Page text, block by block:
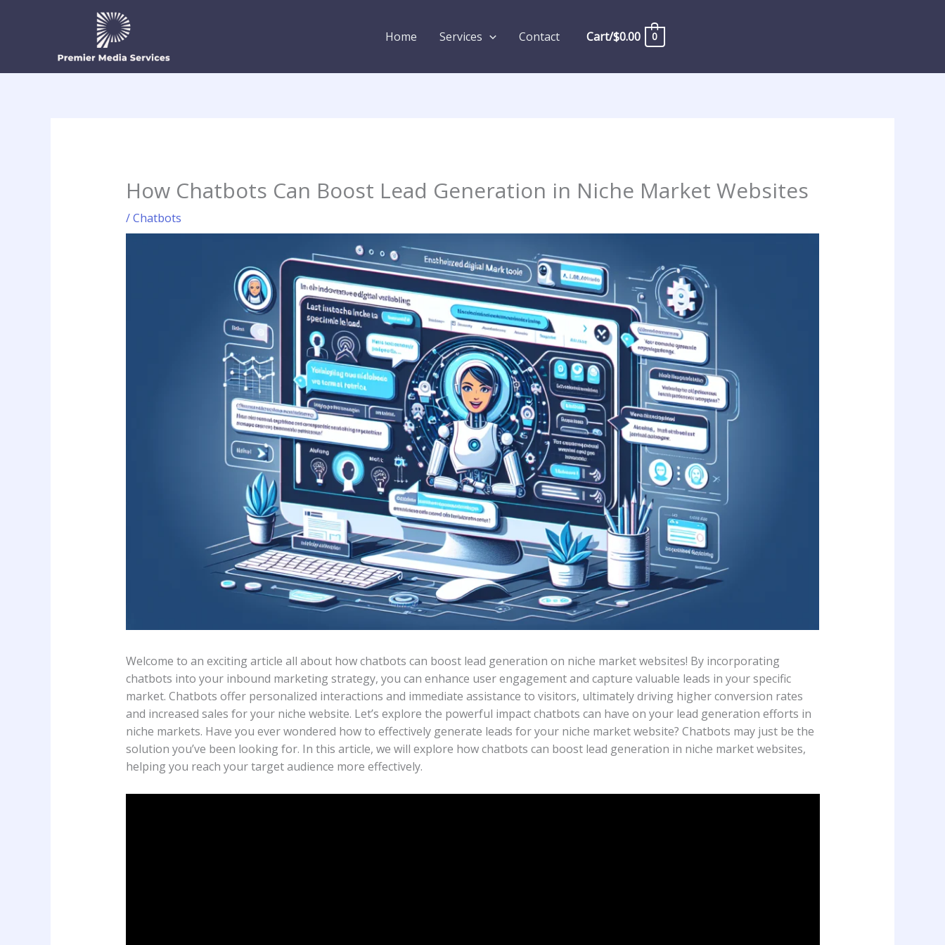
Home Services Contact Cart/$0.00 0
How Chatbots Can Boost Lead Generation in Niche Market Websites
/Chatbots
Welcome to an exciting article all about how chatbots can boost lead generation on niche market websites! By incorporating
chatbots into your inbound marketing strategy, you can enhance user engagement and capture valuable leads in your specific
market. Chatbots offer personalized interactions and immediate assistance to visitors, ultimately driving higher conversion rates
and increased sales for your niche website. Let’s explore the powerful impact chatbots can have on your lead generation efforts in
niche markets. Have you ever wondered how to effectively generate leads for your niche market website? Chatbots may just be the
solution you’ve been looking for. In this article, we will explore how chatbots can boost lead generation in niche market websites,
helping you reach your target audience more effectively.